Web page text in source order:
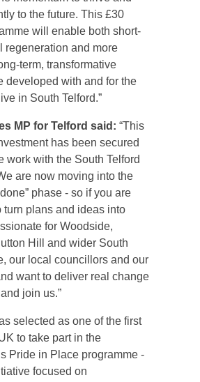
to the future. This £30
will enable both short-
regeneration and more
transformative
developed with and for the
in South Telford.”
MP for Telford said: “This
has been secured
work with the South Telford
are now moving into the
phase - so if you are
turn plans and ideas into
for Woodside,
Hill and wider South
our local councillors and our
want to deliver real change
join us.”
selected as one of the first
to take part in the
Pride in Place programme -
focused on